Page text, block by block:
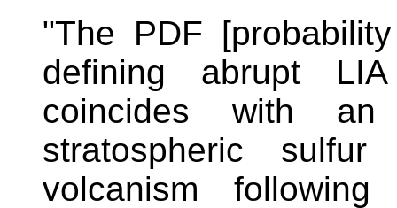
"The PDF
defining abrupt
coincides with
stratospheric
volcanism